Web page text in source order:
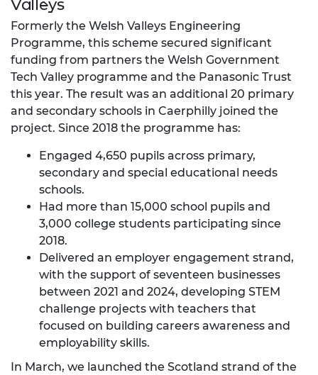
Valleys
Formerly the Welsh Valleys Engineering
Programme, this scheme secured significant
funding from partners the Welsh Government
Tech Valley programme and the Panasonic Trust
this year. The result was an additional 20 primary
and secondary schools in Caerphilly joined the
project. Since 2018 the programme has:
Engaged 4,650 pupils across primary,
secondary and special educational needs
schools.
Had more than 15,000 school pupils and
3,000 college students participating since
2018.
Delivered an employer engagement strand,
with the support of seventeen businesses
between 2021 and 2024, developing STEM
challenge projects with teachers that
focused on building careers awareness and
employability skills.
In March, we launched the Scotland strand of the